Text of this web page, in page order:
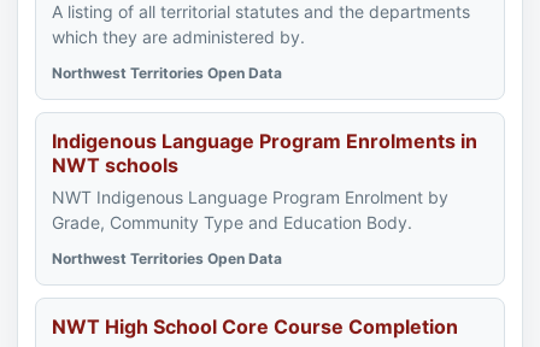
A listing of all territorial statutes and the departments
which they are administered by.
Northwest Territories Open Data
Indigenous Language Program Enrolments in
NWT schools
NWT Indigenous Language Program Enrolment by
Grade, Community Type and Education Body.
Northwest Territories Open Data
NWT High School Core Course Completion